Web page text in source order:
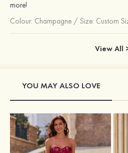
more!
Colour: Champagne / Size: Custom
View All
YOU MAY ALSO LOVE